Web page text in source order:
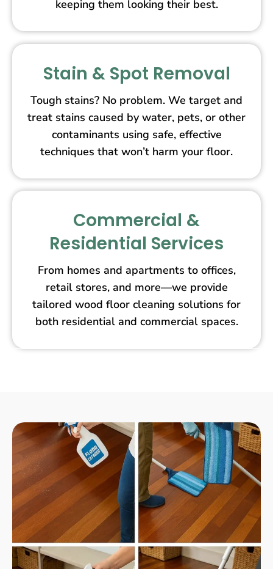
keeping them looking their best.
Stain & Spot Removal
Tough stains? No problem. We target and
treat stains caused by water, pets, or other
contaminants using safe, effective
techniques that won’t harm your floor.
Commercial &
Residential Services
From homes and apartments to offices,
retail stores, and more—we provide
tailored wood floor cleaning solutions for
both residential and commercial spaces.